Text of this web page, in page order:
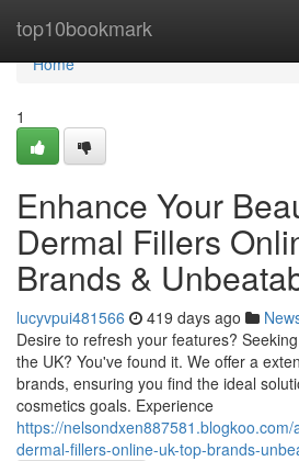
top10bookmark
Home
Home
1
Enhance Your
Dermal Fillers
Brands &
lucyvpui481566 419 days ago
Desire to refresh your features?
the UK? You've found it. We offer a
brands, ensuring you find the ideal
cosmetics goals. Experience
https://
dermal-fillers-online-uk-top-brands-